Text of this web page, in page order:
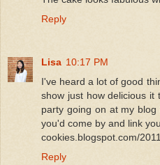
Reply
Lisa 10:17 PM
I've heard a lot of good
show just how delicious it
party going on at my
you'd come by and link
cookies.blogspot.com/
Reply